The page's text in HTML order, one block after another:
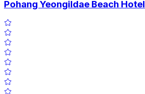
Pohang Yeongildae Beach Hotel